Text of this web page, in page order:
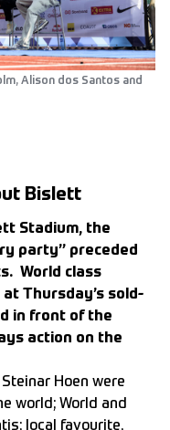
Alison dos Santos and
Bislett
Stadium, the
party” preceded
World class
Thursday’s sold-
in front of the
action on the
Hoen were
world; World and
local favourite,